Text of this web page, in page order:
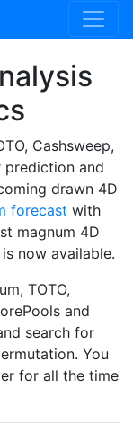
Cashsweep,
prediction and
drawn 4D
forecast with
magnum 4D
is now available.
TOTO,
and
search for
You
for all the time